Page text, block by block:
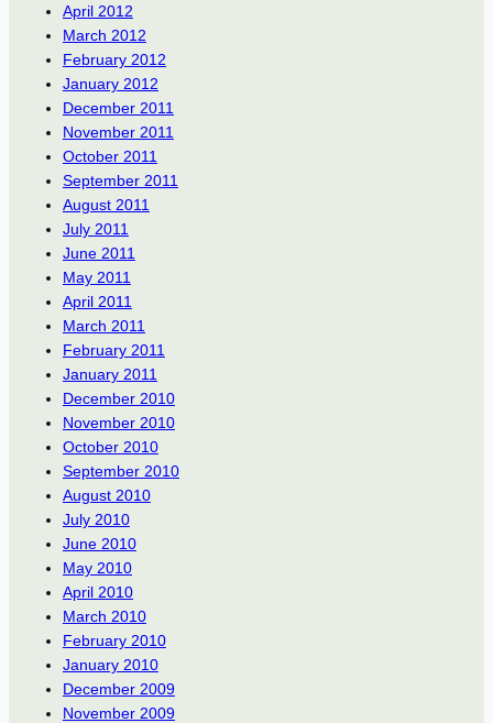
April 2012
March 2012
February 2012
January 2012
December 2011
November 2011
October 2011
September 2011
August 2011
July 2011
June 2011
May 2011
April 2011
March 2011
February 2011
January 2011
December 2010
November 2010
October 2010
September 2010
August 2010
July 2010
June 2010
May 2010
April 2010
March 2010
February 2010
January 2010
December 2009
November 2009